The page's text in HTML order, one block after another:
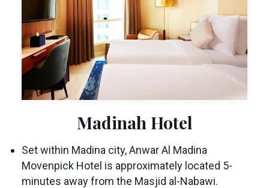
Madinah Hotel
Set within Madina city, Anwar Al Madina
Movenpick Hotel is approximately located 5-
minutes away from the Masjid al-Nabawi.